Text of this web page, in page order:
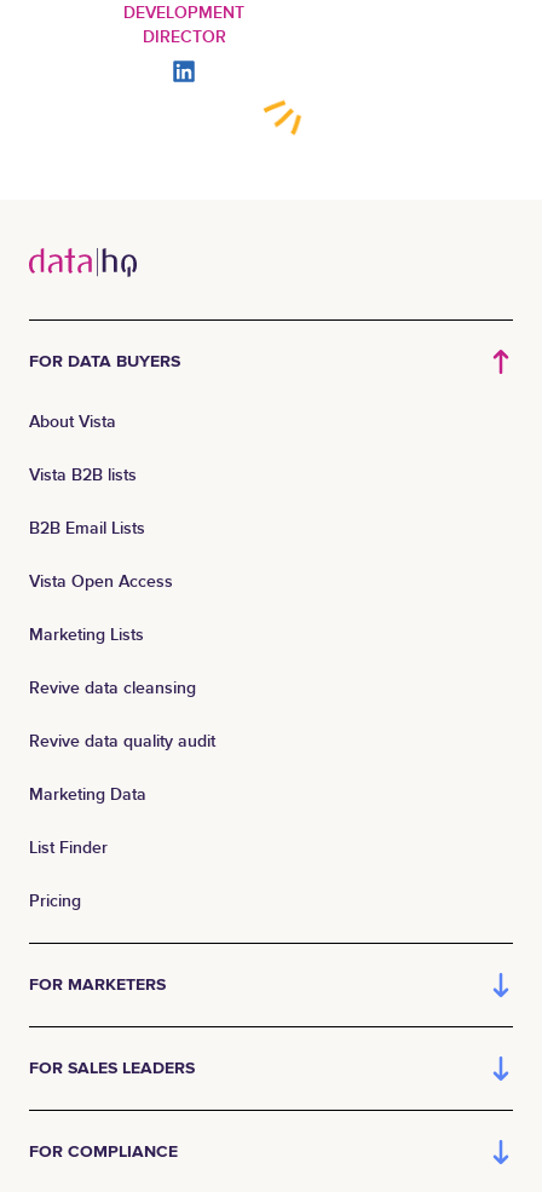
DEVELOPMENT
DIRECTOR
FOR DATA BUYERS
About Vista
Vista B2B lists
B2B Email Lists
Vista Open Access
Marketing Lists
Revive data cleansing
Revive data quality audit
Marketing Data
List Finder
Pricing
FOR MARKETERS
FOR SALES LEADERS
FOR COMPLIANCE